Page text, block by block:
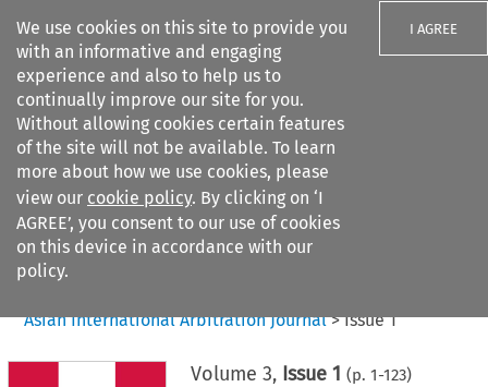
We use cookies on this site to provide you
with an informative and engaging
experience and also to help us to
continually improve our site for you.
Without allowing cookies certain features
of the site will not be available. To learn
more about how we use cookies, please
view our cookie policy. By clicking on ‘I
AGREE’, you consent to our use of cookies
on this device in accordance with our
policy.
I AGREE
Search filters
Citation search
Asian International Arbitration Journal>Issue 1
Volume 3, Issue 1 (p. 1-123)